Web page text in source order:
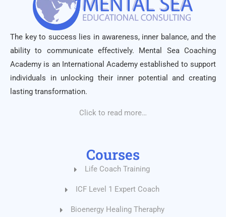
The key to success lies in awareness, inner balance, and the
ability to communicate effectively. Mental Sea Coaching
Academy is an International Academy established to support
individuals in unlocking their inner potential and creating
lasting transformation.
Click to read more…
Courses
Life Coach Training
ICF Level 1 Expert Coach
Bioenergy Healing Theraphy